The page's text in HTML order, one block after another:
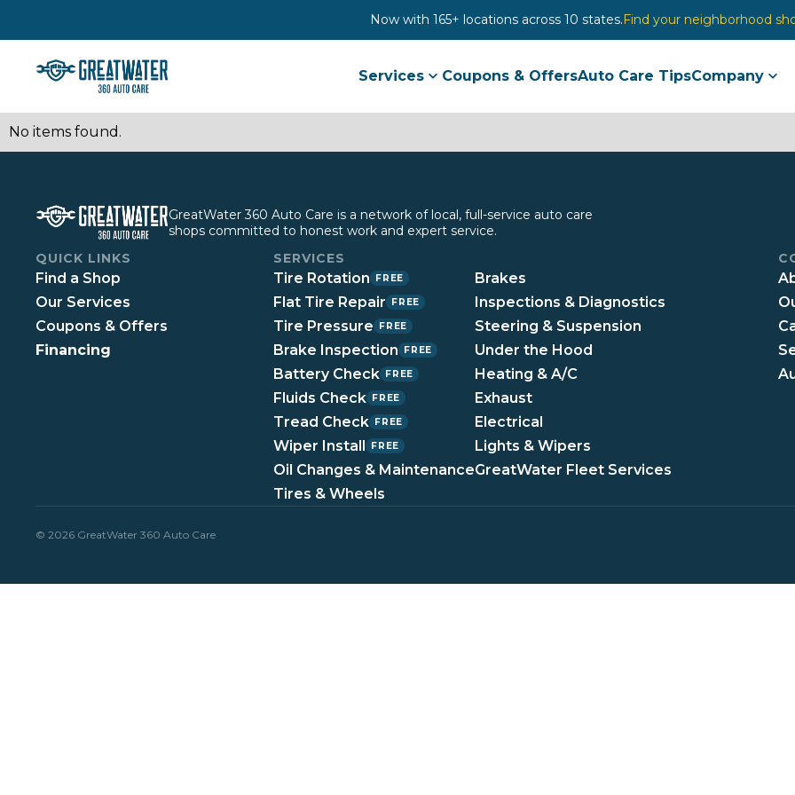
Now with 165+ locations across 10 states.Find your neighborhood
Services Coupons & OffersAuto Care TipsCompany
No items found.
GreatWater 360 Auto Care is a network of local, full-service auto care
shops committed to honest work and expert service.
QUICK LINKS
Find a Shop
Our Services
Coupons & Offers
Financing
SERVICES
Tire Rotation FREE
Flat Tire Repair FREE
Tire Pressure FREE
Brake Inspection FREE
Battery Check FREE
Fluids Check FREE
Tread Check FREE
Wiper Install FREE
Oil Changes & Maintenance
Tires & Wheels
Brakes
Inspections & Diagnostics
Steering & Suspension
Under the Hood
Heating & A/C
Exhaust
Electrical
Lights & Wipers
GreatWater Fleet Services
© 2026 GreatWater 360 Auto Care